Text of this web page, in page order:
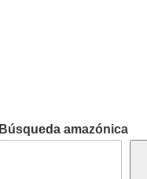
Búsqueda amazónica